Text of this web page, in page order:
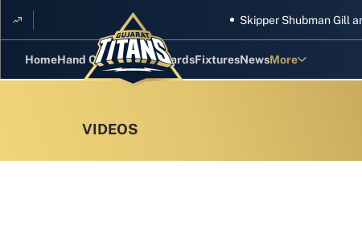
Skipper Shubman Gill and
HomeHand CricketGT RewardsFixturesNewsMore